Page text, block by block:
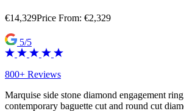
€14,329Price From: €2,329
5/5
800+ Reviews
Marquise side stone diamond engagement
contemporary baguette cut and round cut